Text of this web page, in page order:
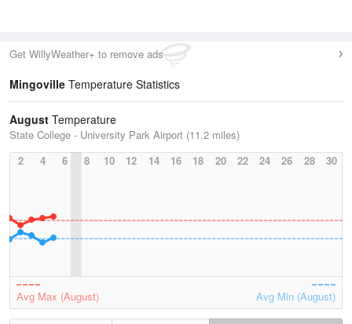
Get WillyWeather+ to remove ads
Mingoville Temperature Statistics
August Temperature
State College - University Park Airport (11.2 miles)
2
4 6 8 10 12 14 16 18 20 22 24 26 28 30
Avg Max (August) Avg Min (August)